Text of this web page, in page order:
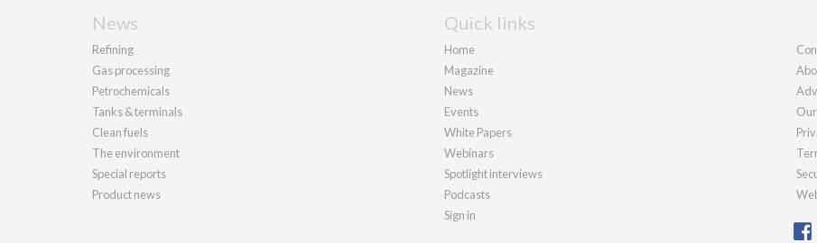
News
Refining
Gas processing
Petrochemicals
Tanks & terminals
Clean fuels
The environment
Special reports
Product news
Quick links
Home
Magazine
News
Events
White Papers
Webinars
Spotlight interviews
Podcasts
Sign in